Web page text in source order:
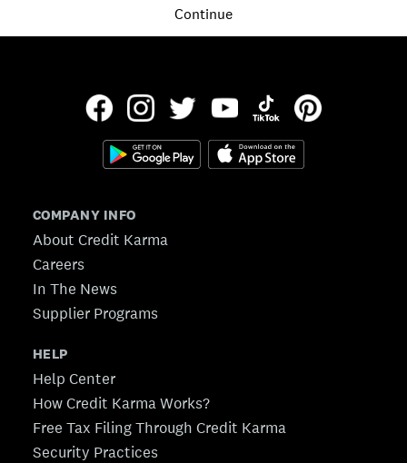
Continue
COMPANY INFO
About Credit Karma
Careers
In The News
Supplier Programs
HELP
Help Center
How Credit Karma Works?
Free Tax Filing Through Credit Karma
Security Practices